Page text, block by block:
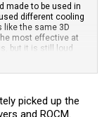
made to be used in
different cooling
the same 3D
most effective at
but it is still loud
annoying sound
Aliexpress. The
room to either
picked up the
and ROCM.